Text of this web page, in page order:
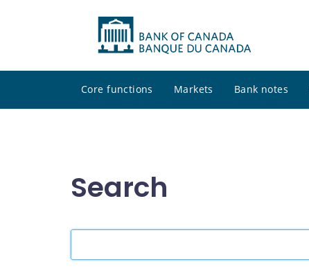
Core functions Markets Bank notes
Search